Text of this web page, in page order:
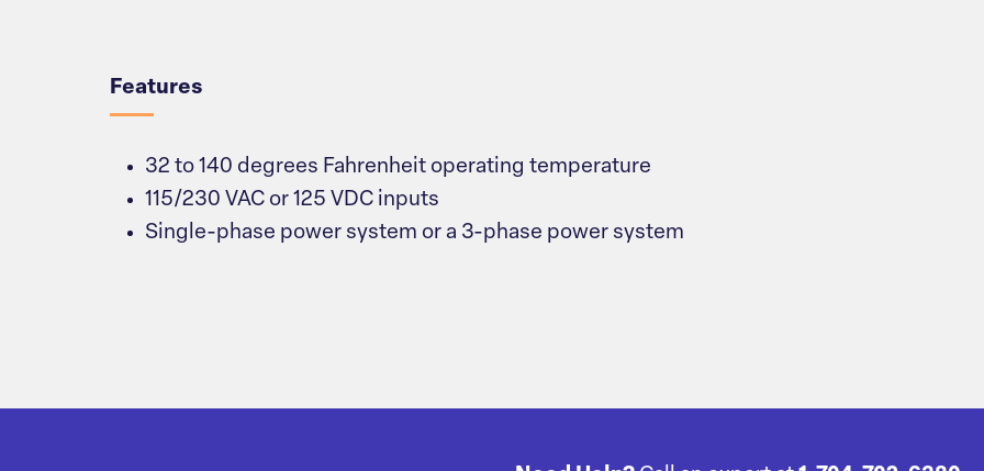
Features
32 to 140 degrees Fahrenheit operating temperature
115/230 VAC or 125 VDC inputs
Single-phase power system or a 3-phase power system